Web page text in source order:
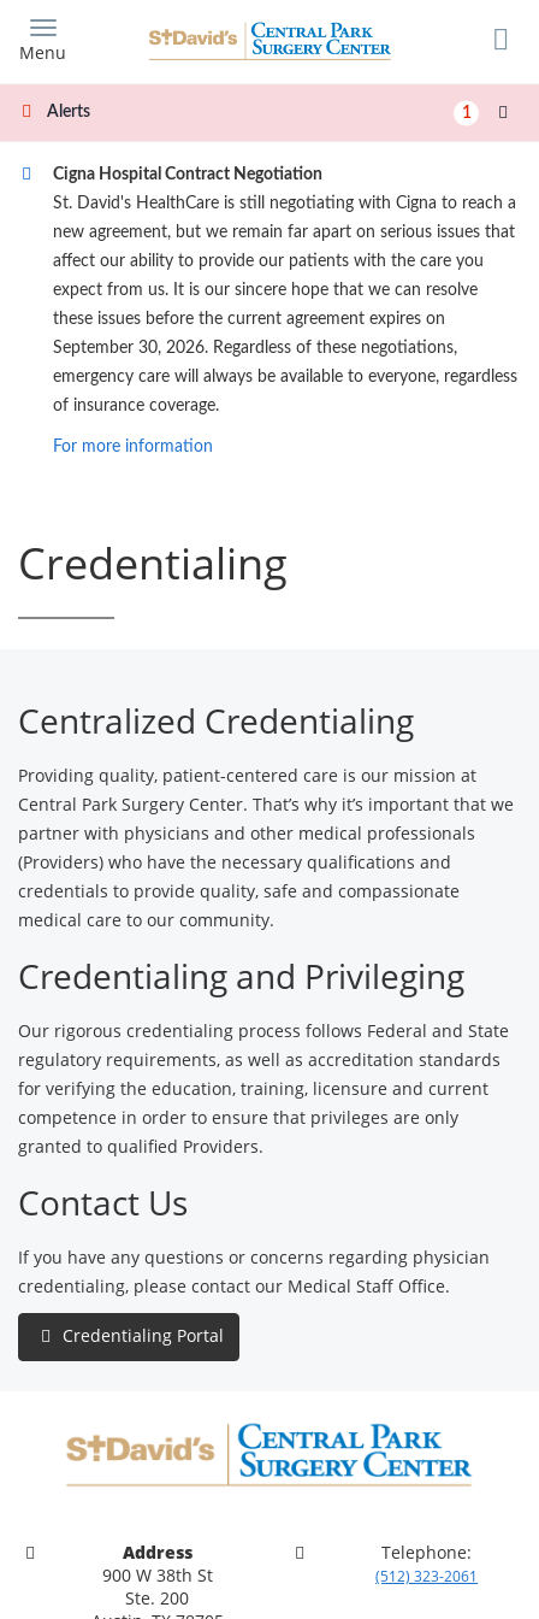
main
content
Menu
Alerts 1
Cigna Hospital Contract Negotiation
St. David's HealthCare is still negotiating with Cigna to reach a
new agreement, but we remain far apart on serious issues that
affect our ability to provide our patients with the care you
expect from us. It is our sincere hope that we can resolve
these issues before the current agreement expires on
September 30, 2026. Regardless of these negotiations,
emergency care will always be available to everyone, regardless
of insurance coverage.
For more information
Credentialing
Centralized Credentialing
Providing quality, patient-centered care is our mission at
Central Park Surgery Center. That’s why it’s important that we
partner with physicians and other medical professionals
(Providers) who have the necessary qualifications and
credentials to provide quality, safe and compassionate
medical care to our community.
Credentialing and Privileging
Our rigorous credentialing process follows Federal and State
regulatory requirements, as well as accreditation standards
for verifying the education, training, licensure and current
competence in order to ensure that privileges are only
granted to qualified Providers.
Contact Us
If you have any questions or concerns regarding physician
credentialing, please contact our Medical Staff Office.
Credentialing Portal
Address
900 W 38th St
Ste. 200
Telephone:
(512) 323-2061